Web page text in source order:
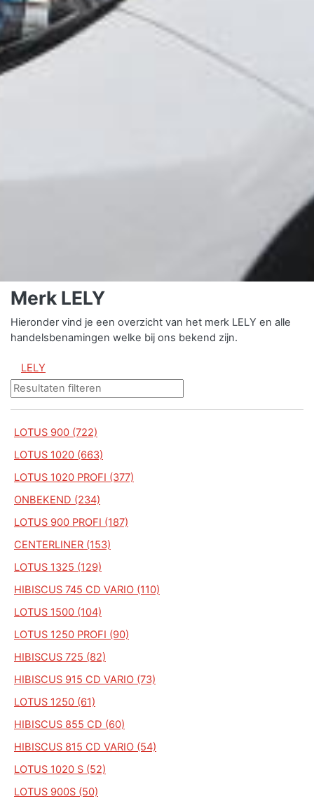
Merk LELY
Hieronder vind je een overzicht van het merk LELY en alle
handelsbenamingen welke bij ons bekend zijn.
LELY
LOTUS 900 (722)
LOTUS 1020 (663)
LOTUS 1020 PROFI (377)
ONBEKEND (234)
LOTUS 900 PROFI (187)
CENTERLINER (153)
LOTUS 1325 (129)
HIBISCUS 745 CD VARIO (110)
LOTUS 1500 (104)
LOTUS 1250 PROFI (90)
HIBISCUS 725 (82)
HIBISCUS 915 CD VARIO (73)
LOTUS 1250 (61)
HIBISCUS 855 CD (60)
HIBISCUS 815 CD VARIO (54)
LOTUS 1020 S (52)
LOTUS 900S (50)